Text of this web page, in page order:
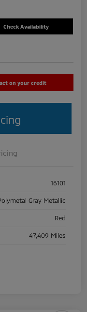
Check Availability
on your credit
16101
Gray Metallic
Red
47,409 Miles